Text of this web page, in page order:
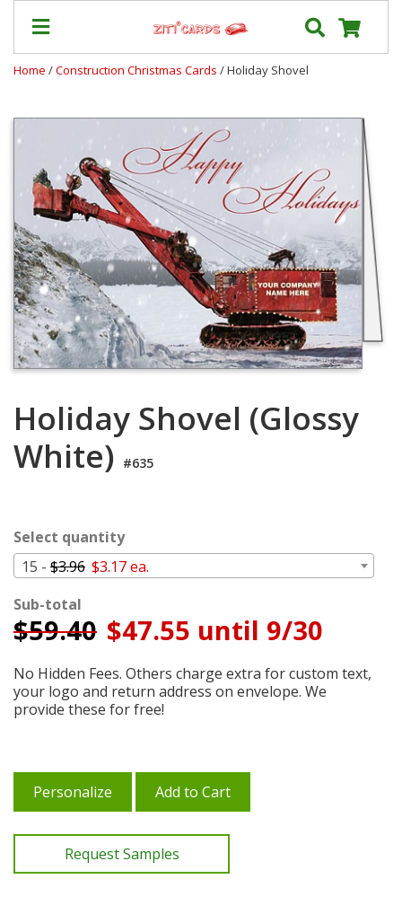
Cards
&
Shipping
Contact
FAQ
About
Us
Blog
Terms
Login
My
Cart
Home /Construction Christmas Cards / Holiday Shovel
Holiday Shovel (Glossy
White) #635
Select quantity
15 - $3.96 $3.17 ea.
Sub-total
$59.40 $47.55 until 9/30
No Hidden Fees. Others charge extra for custom text,
your logo and return address on envelope. We
provide these for free!
Personalize Add to Cart
Request Samples